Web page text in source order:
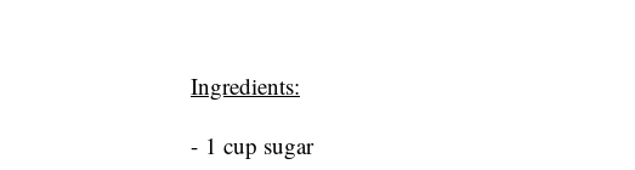
Ingredients:
- 1 cup sugar